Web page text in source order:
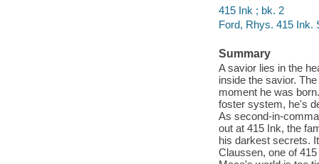
415 Ink ; bk. 2
Ford, Rhys. 415 Ink.
Summary
A savior lies in the
inside the savior.
moment he was
foster system, he's
As second-in-
out at 415 Ink, the
his darkest secrets.
Claussen, one of